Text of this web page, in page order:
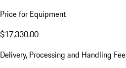
Price for Equipment
$17,330.00
Delivery, Processing and Handling Fee